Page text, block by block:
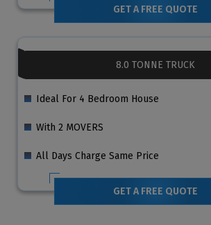
GET A FREE QUOTE
8.0 TONNE TRUCK
Ideal For 4 Bedroom House
With 2 MOVERS
All Days Charge Same Price
GET A FREE QUOTE